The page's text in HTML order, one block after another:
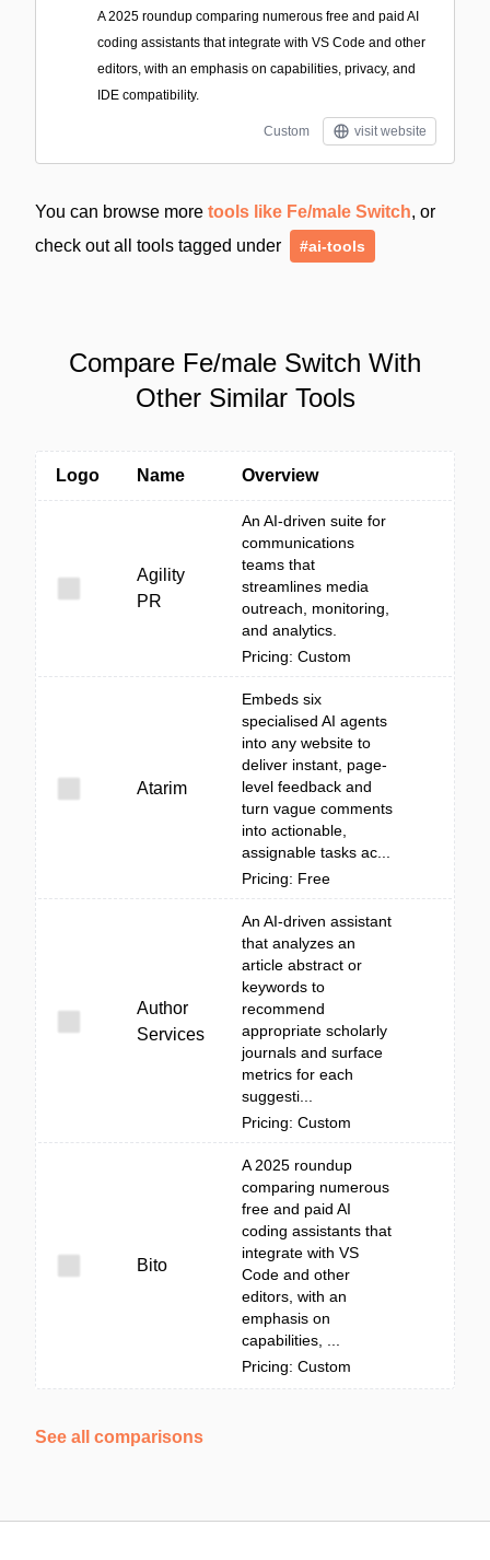
A 2025 roundup comparing numerous free and paid AI
coding assistants that integrate with VS Code and other
editors, with an emphasis on capabilities, privacy, and
IDE compatibility.
Custom visit website
You can browse more tools like Fe/male Switch, or
check out all tools tagged under
#ai-tools
Compare Fe/male Switch With
Other Similar Tools
Logo Name Overview
Agility
PR
An AI-driven suite for
communications
teams that
streamlines media
outreach, monitoring,
and analytics.
Pricing: Custom
Atarim
Embeds six
specialised AI agents
into any website to
deliver instant, page-
level feedback and
turn vague comments
into actionable,
assignable tasks ac...
Pricing: Free
Author
Services
An AI-driven assistant
that analyzes an
article abstract or
keywords to
recommend
appropriate scholarly
journals and surface
metrics for each
suggesti...
Pricing: Custom
Bito
A 2025 roundup
comparing numerous
free and paid AI
coding assistants that
integrate with VS
Code and other
editors, with an
emphasis on
capabilities, ...
Pricing: Custom
See all comparisons